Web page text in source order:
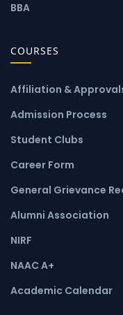
BBA
COURSES
Affiliation &
Admission Process
Student Clubs
Career Form
General Grievance
Alumni Association
NIRF
NAAC A+
Academic Calendar